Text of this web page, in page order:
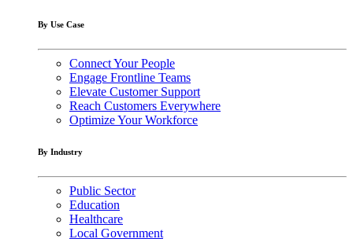
By Use Case
Connect Your People
Engage Frontline Teams
Elevate Customer Support
Reach Customers Everywhere
Optimize Your Workforce
By Industry
Public Sector
Education
Healthcare
Local Government